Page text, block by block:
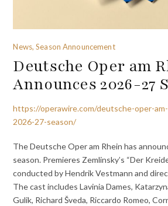
News, Season Announcement
Deutsche Oper am
Announces 2026-27
https://operawire.com/deutsche-oper-
2026-27-season/
The Deutsche Oper am Rhein has
season. Premieres Zemlinsky’s “Der
conducted by Hendrik Vestmann and
The cast includes Lavinia Dames,
Gulik, Richard Šveda, Riccardo Romeo,